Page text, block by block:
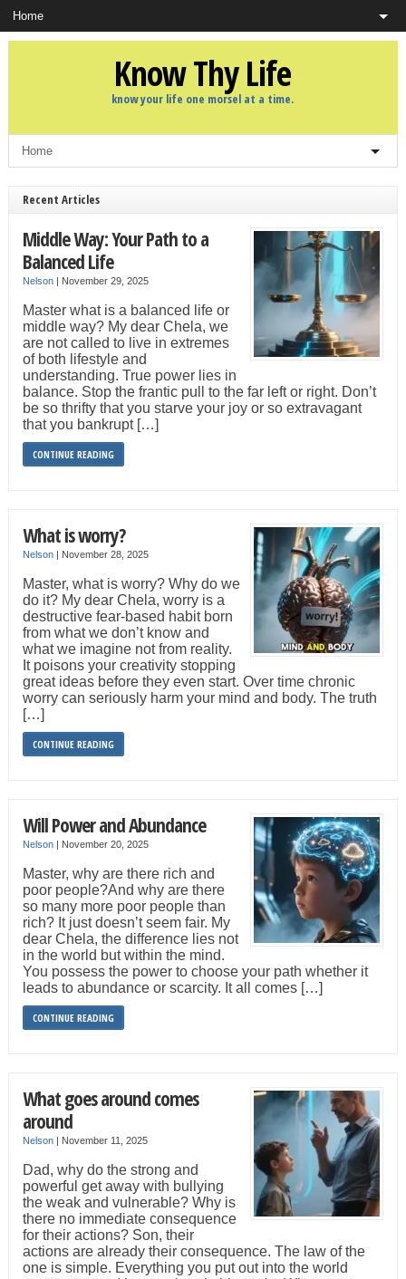
Know Thy Life
know your life one morsel at a time.
Recent Articles
Middle Way: Your Path to a
Balanced Life
Nelson| November 29, 2025
Master what is a balanced life or
middle way? My dear Chela, we
are not called to live in extremes
of both lifestyle and
understanding. True power lies in
balance. Stop the frantic pull to the far left or right. Don’t
be so thrifty that you starve your joy or so extravagant
that you bankrupt […]
CONTINUE READING
What is worry?
Nelson| November 28, 2025
Master, what is worry? Why do we
do it? My dear Chela, worry is a
destructive fear-based habit born
from what we don’t know and
what we imagine not from reality.
It poisons your creativity stopping
great ideas before they even start. Over time chronic
worry can seriously harm your mind and body. The truth
[…]
CONTINUE READING
Will Power and Abundance
Nelson| November 20, 2025
Master, why are there rich and
poor people?And why are there
so many more poor people than
rich? It just doesn’t seem fair. My
dear Chela, the difference lies not
in the world but within the mind.
You possess the power to choose your path whether it
leads to abundance or scarcity. It all comes […]
CONTINUE READING
What goes around comes
around
Nelson| November 11, 2025
Dad, why do the strong and
powerful get away with bullying
the weak and vulnerable? Why is
there no immediate consequence
for their actions? Son, their
actions are already their consequence. The law of the
one is simple. Everything you put out into the world